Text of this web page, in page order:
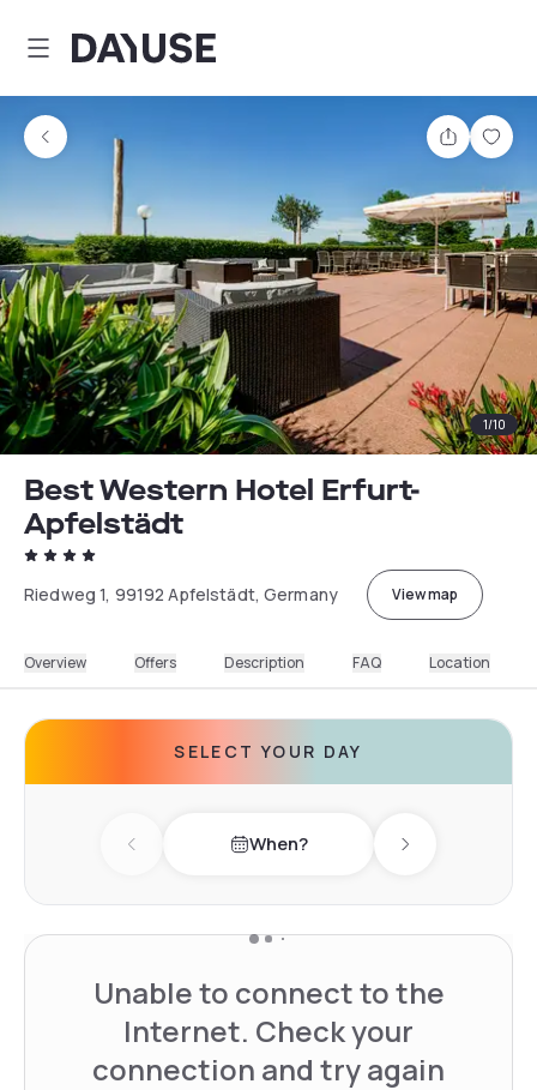
Dayuse
Share
1/10
Best Western Hotel Erfurt-
Apfelstädt
Riedweg 1, 99192 Apfelstädt, Germany View map
Overview Offers Description FAQ Location
SELECT YOUR DAY
Previous day When? Next day
Unable to connect to the
Internet. Check your
connection and try again